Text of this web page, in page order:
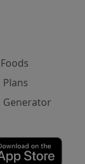
Plans
Generator